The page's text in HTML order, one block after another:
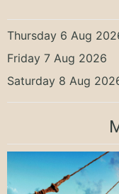
Thursday 6 Aug
Friday 7 Aug 2026
Saturday 8 Aug